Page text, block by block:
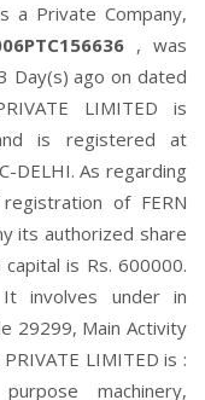
a Private Company,
, was
Day(s) ago on dated
LIMITED is
is registered at
DELHI. As regarding
of FERN
its authorized share
is Rs. 600000.
involves under in
29299, Main Activity
LIMITED is :
machinery,